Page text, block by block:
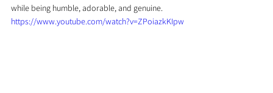
while being humble, adorable, and genuine.
https://www.youtube.com/watch?v=ZPoiazkKIpw